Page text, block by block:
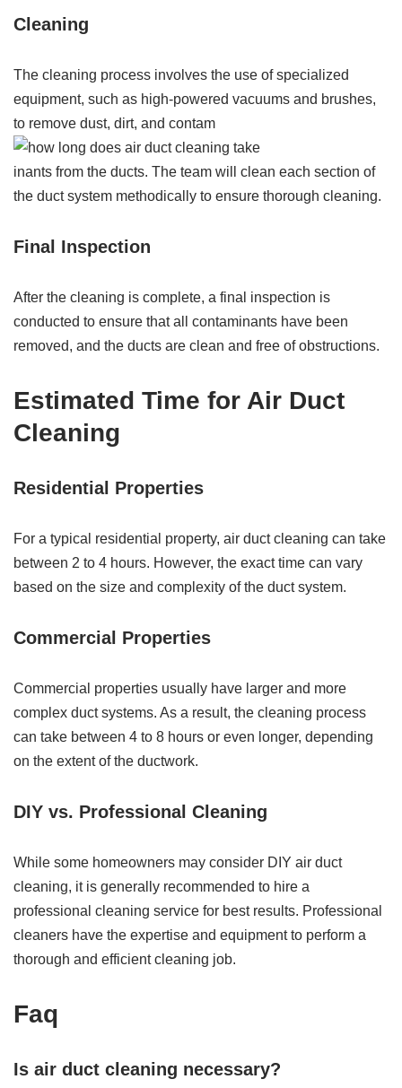
Cleaning
The cleaning process involves the use of specialized
equipment, such as high-powered vacuums and brushes,
to remove dust, dirt, and contam
inants from the ducts. The team will clean each section of
the duct system methodically to ensure thorough cleaning.
Final Inspection
After the cleaning is complete, a final inspection is
conducted to ensure that all contaminants have been
removed, and the ducts are clean and free of obstructions.
Estimated Time for Air Duct
Cleaning
Residential Properties
For a typical residential property, air duct cleaning can take
between 2 to 4 hours. However, the exact time can vary
based on the size and complexity of the duct system.
Commercial Properties
Commercial properties usually have larger and more
complex duct systems. As a result, the cleaning process
can take between 4 to 8 hours or even longer, depending
on the extent of the ductwork.
DIY vs. Professional Cleaning
While some homeowners may consider DIY air duct
cleaning, it is generally recommended to hire a
professional cleaning service for best results. Professional
cleaners have the expertise and equipment to perform a
thorough and efficient cleaning job.
Faq
Is air duct cleaning necessary?